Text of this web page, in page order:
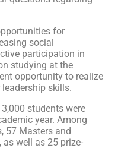
for
social
participation in
studying at the
opportunity to realize
skills.
students were
year. Among
57 Masters and
well as 25 prize-